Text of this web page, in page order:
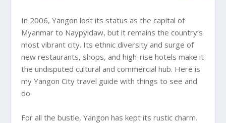
In 2006, Yangon lost its status as the capital of
Myanmar to Naypyidaw, but it remains the country’s
most vibrant city. Its ethnic diversity and surge of
new restaurants, shops, and high-rise hotels make it
the undisputed cultural and commercial hub. Here is
my Yangon City travel guide with things to see and
do
For all the bustle, Yangon has kept its rustic charm.